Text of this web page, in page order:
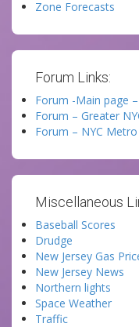
Zone Forecasts
Forum Links:
Forum -Main page
Forum – Greater
Forum – NYC
Miscellaneous
Baseball Scores
Drudge
New Jersey Gas
New Jersey News
Northern lights
Space Weather
Traffic